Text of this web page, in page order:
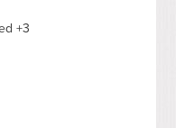
+3